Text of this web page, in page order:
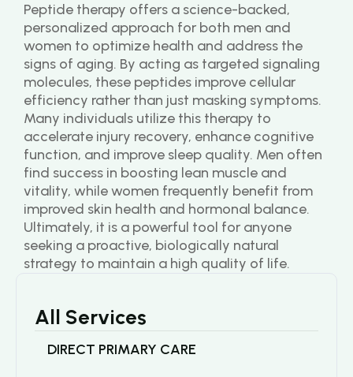
Peptide therapy offers a science-backed,
personalized approach for both men and
women to optimize health and address the
signs of aging. By acting as targeted signaling
molecules, these peptides improve cellular
efficiency rather than just masking symptoms.
Many individuals utilize this therapy to
accelerate injury recovery, enhance cognitive
function, and improve sleep quality. Men often
find success in boosting lean muscle and
vitality, while women frequently benefit from
improved skin health and hormonal balance.
Ultimately, it is a powerful tool for anyone
seeking a proactive, biologically natural
strategy to maintain a high quality of life.
All Services
DIRECT PRIMARY CARE